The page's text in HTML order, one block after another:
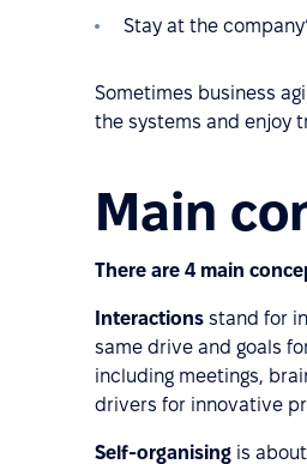
Stay at the
Sometimes business
the systems and enjoy
Main
There are 4 main
Interactions stand for
same drive and goals
including meetings,
drivers for innovative
Self-organising is